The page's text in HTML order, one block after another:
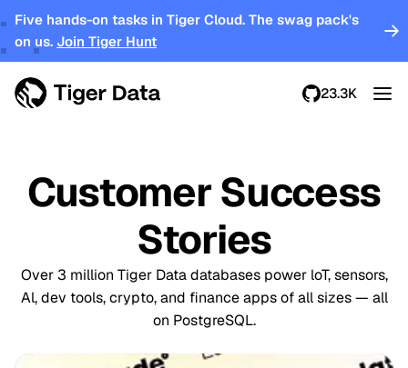
Five hands-on tasks in Tiger Cloud. The swag pack's
on us. Join Tiger Hunt
23.3K
Customer Success
Stories
Over 3 million Tiger Data databases power loT, sensors,
Al, dev tools, crypto, and finance apps of all sizes — all
on PostgreSQL.